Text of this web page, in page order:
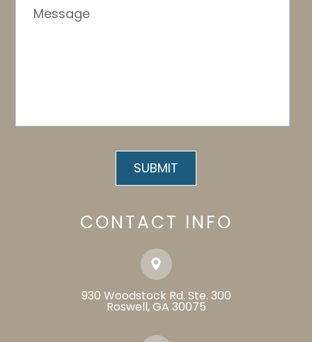
CONTACT INFO
930 Woodstock Rd. Ste. 300
​​​​​​​Roswell, GA 30075